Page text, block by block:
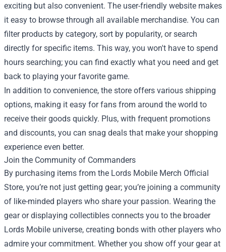
exciting but also convenient. The user-friendly website makes
it easy to browse through all available merchandise. You can
filter products by category, sort by popularity, or search
directly for specific items. This way, you won't have to spend
hours searching; you can find exactly what you need and get
back to playing your favorite game.
In addition to convenience, the store offers various shipping
options, making it easy for fans from around the world to
receive their goods quickly. Plus, with frequent promotions
and discounts, you can snag deals that make your shopping
experience even better.
Join the Community of Commanders
By purchasing items from the Lords Mobile Merch Official
Store, you’re not just getting gear; you’re joining a community
of like-minded players who share your passion. Wearing the
gear or displaying collectibles connects you to the broader
Lords Mobile universe, creating bonds with other players who
admire your commitment. Whether you show off your gear at